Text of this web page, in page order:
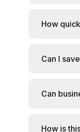
How
Can I
Can
How is